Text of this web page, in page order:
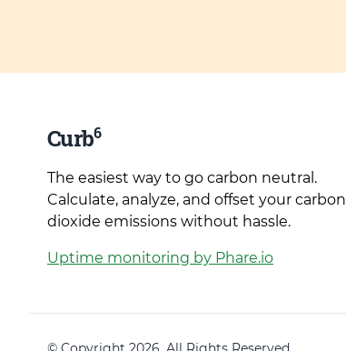
Curb6
The easiest way to go carbon neutral.
Calculate, analyze, and offset your carbon
dioxide emissions without hassle.
Uptime monitoring by Phare.io